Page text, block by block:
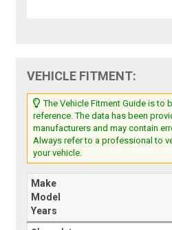
VEHICLE FITMENT:
The Vehicle Fitment Guide is to
reference. The data has been
manufacturers and may contain
Always refer to a professional to
your vehicle.
Make
Model
Years